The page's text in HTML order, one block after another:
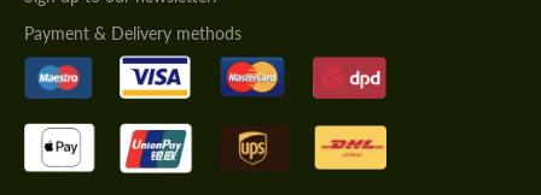
Payment & Delivery methods